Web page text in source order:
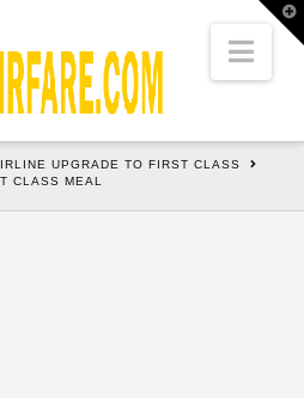
UPGRADE TO FIRST CLASS
CLASS MEAL